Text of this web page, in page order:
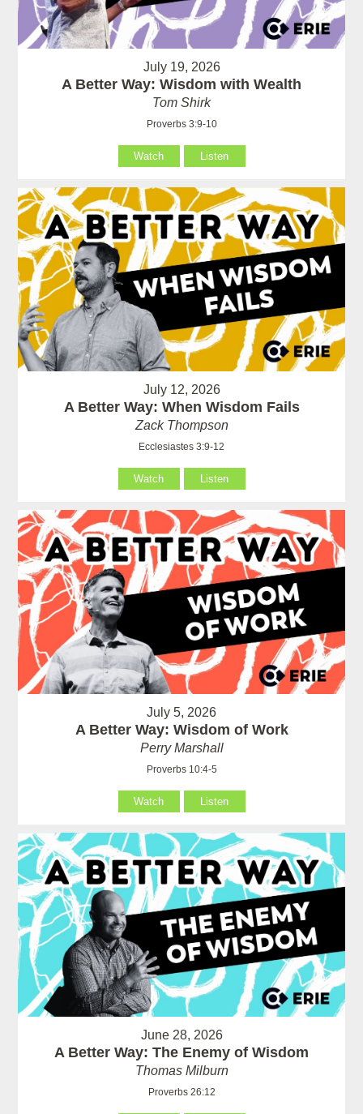
July 19, 2026
A Better Way: Wisdom with Wealth
Tom Shirk
Proverbs 3:9-10
Watch Listen
July 12, 2026
A Better Way: When Wisdom Fails
Zack Thompson
Ecclesiastes 3:9-12
Watch Listen
July 5, 2026
A Better Way: Wisdom of Work
Perry Marshall
Proverbs 10:4-5
Watch Listen
June 28, 2026
A Better Way: The Enemy of Wisdom
Thomas Milburn
Proverbs 26:12